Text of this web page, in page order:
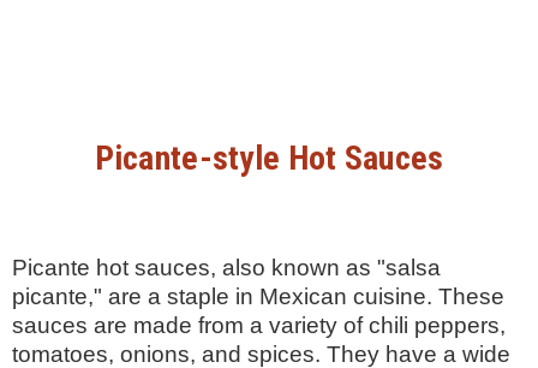
Picante-style Hot Sauces
Picante hot sauces, also known as "salsa
picante," are a staple in Mexican cuisine. These
sauces are made from a variety of chili peppers,
tomatoes, onions, and spices. They have a wide